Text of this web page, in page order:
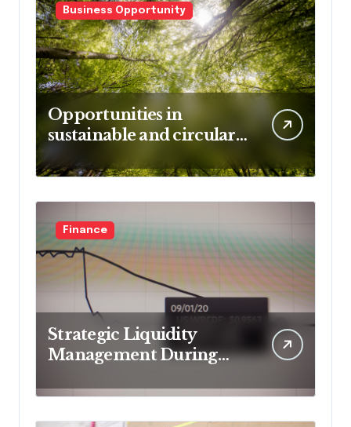
Business Opportunity
Opportunities in
sustainable and circular
business models
Finance
Strategic Liquidity
Management During